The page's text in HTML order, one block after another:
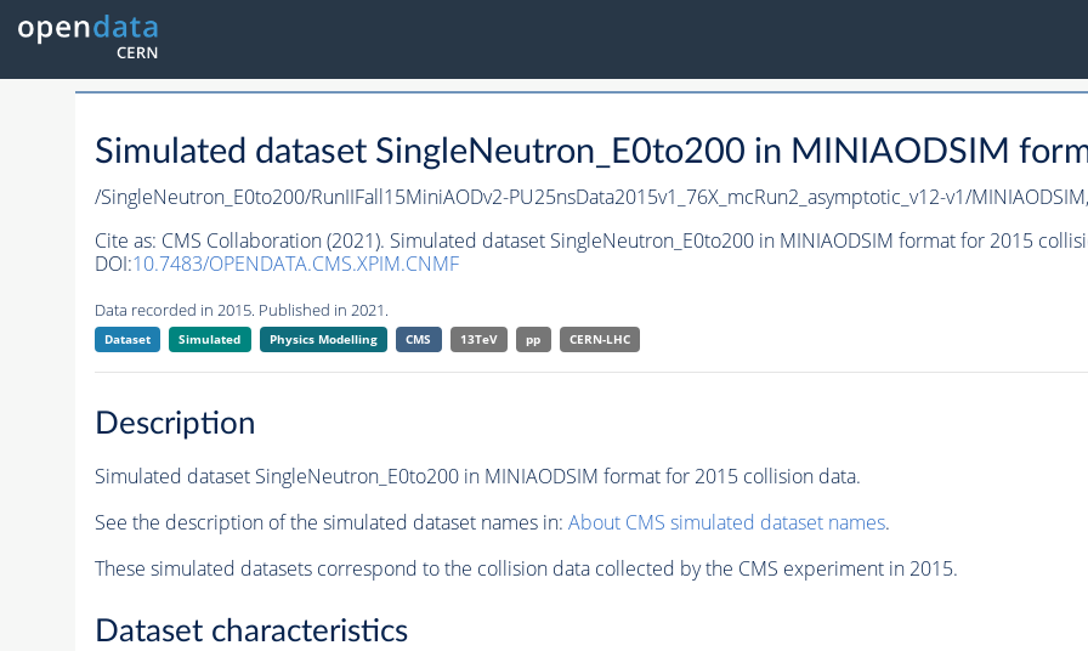
Simulated dataset SingleNeutron_E0to200 in MINIAODSIM
/SingleNeutron_E0to200/RunIIFall15MiniAODv2-PU25nsData2015v1_76X_mcRun2_asymptotic_v12-v1/MINIAODSIM,
Cite as: CMS Collaboration (2021). Simulated dataset SingleNeutron_E0to200 in MINIAODSIM format for 2015
DOI:10.7483/OPENDATA.CMS.XPIM.CNMF
Data recorded in 2015. Published in 2021.
Dataset Simulated Physics Modelling CMS 13TeV pp CERN-LHC
Description
Simulated dataset SingleNeutron_E0to200 in MINIAODSIM format for 2015 collision data.
See the description of the simulated dataset names in: About CMS simulated dataset names.
These simulated datasets correspond to the collision data collected by the CMS experiment in 2015.
Dataset characteristics